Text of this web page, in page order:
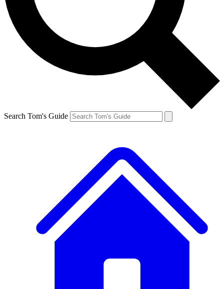
Search Tom's Guide